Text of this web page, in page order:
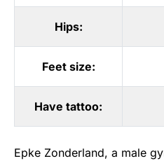
Hips:
Feet size:
Have tattoo:
Epke Zonderland, a male